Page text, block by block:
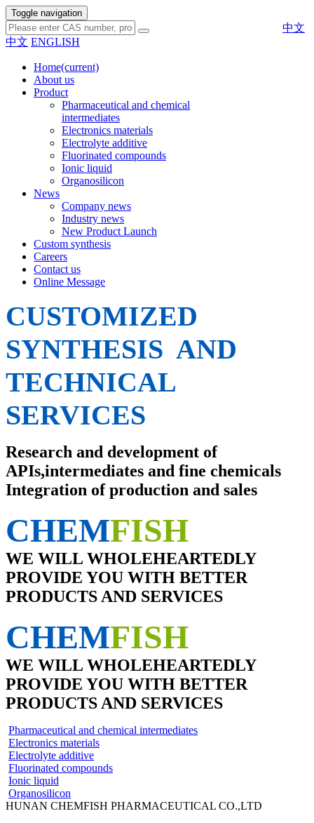
Toggle navigation
中文
中文 ENGLISH
Home(current)
About us
Product
Pharmaceutical and chemical
intermediates
Electronics materials
Electrolyte additive
Fluorinated compounds
Ionic liquid
Organosilicon
News
Company news
Industry news
New Product Launch
Custom synthesis
Careers
Contact us
Online Message
CUSTOMIZED
SYNTHESIS AND
TECHNICAL
SERVICES
Research and development of
APIs,intermediates and fine chemicals
Integration of production and sales
CHEMFISH
WE WILL WHOLEHEARTEDLY
PROVIDE YOU WITH BETTER
PRODUCTS AND SERVICES
CHEMFISH
WE WILL WHOLEHEARTEDLY
PROVIDE YOU WITH BETTER
PRODUCTS AND SERVICES
Pharmaceutical and chemical intermediates
Electronics materials
Electrolyte additive
Fluorinated compounds
Ionic liquid
Organosilicon
HUNAN CHEMFISH PHARMACEUTICAL CO.,LTD